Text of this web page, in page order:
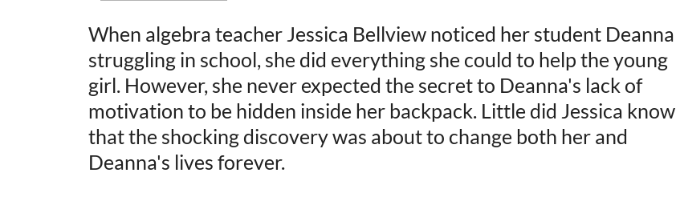
When algebra teacher Jessica Bellview noticed her student Deanna
struggling in school, she did everything she could to help the young
girl. However, she never expected the secret to Deanna's lack of
motivation to be hidden inside her backpack. Little did Jessica know
that the shocking discovery was about to change both her and
Deanna's lives forever.